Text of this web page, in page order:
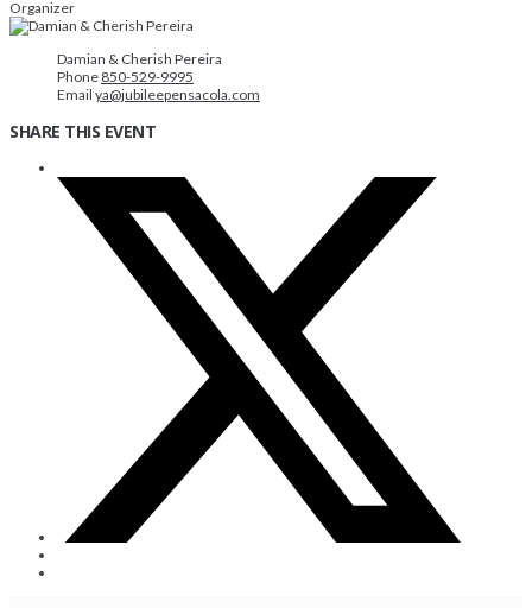
Organizer
Damian & Cherish Pereira
Phone 850-529-9995
Email ya@jubileepensacola.com
SHARE THIS EVENT